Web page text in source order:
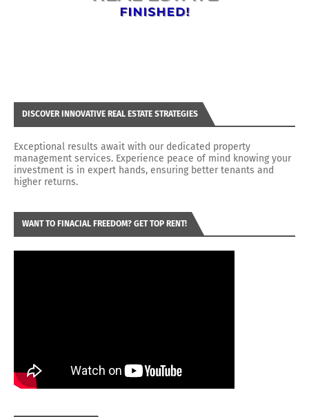
DISCOVER INNOVATIVE REAL ESTATE STRATEGIES
Exceptional results await with our dedicated property
management services. Experience peace of mind knowing your
investment is in expert hands, ensuring better tenants and
higher returns.
WANT TO FINACIAL FREEDOM? GET TOP RENT!